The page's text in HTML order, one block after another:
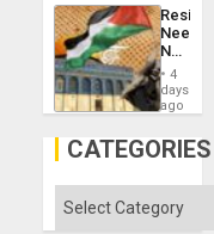
US
Won
Needs
No
on
Al-
Aqsa
the
4
days
ago
CATEGORIES
Categories